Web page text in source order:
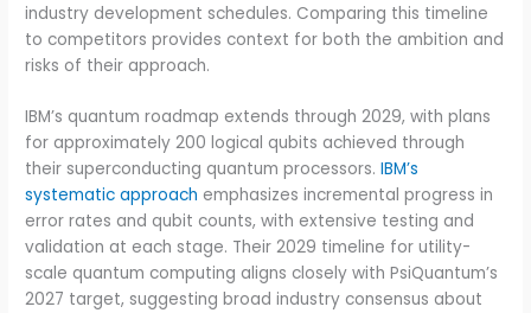
industry development schedules. Comparing this timeline
to competitors provides context for both the ambition and
risks of their approach.
IBM’s quantum roadmap extends through 2029, with plans
for approximately 200 logical qubits achieved through
their superconducting quantum processors.IBM’s
systematic approach emphasizes incremental progress in
error rates and qubit counts, with extensive testing and
validation at each stage. Their 2029 timeline for utility-
scale quantum computing aligns closely with PsiQuantum’s
2027 target, suggesting broad industry consensus about